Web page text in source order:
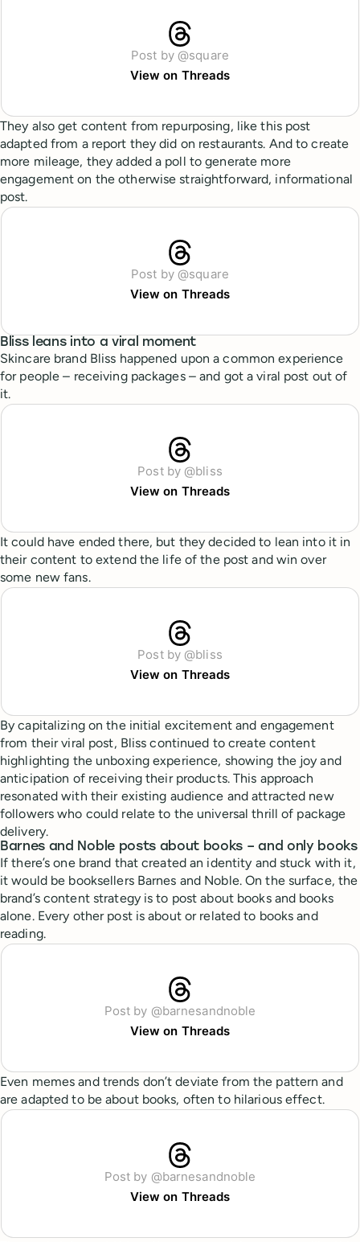
Post by @square
View on Threads
They also get content from repurposing, like this post
adapted from a report they did on restaurants. And to create
more mileage, they added a poll to generate more
engagement on the otherwise straightforward, informational
post.
Post by @square
View on Threads
Bliss leans into a viral moment
Skincare brand Bliss happened upon a common experience
for people – receiving packages – and got a viral post out of
it.
Post by @bliss
View on Threads
It could have ended there, but they decided to lean into it in
their content to extend the life of the post and win over
some new fans.
Post by @bliss
View on Threads
By capitalizing on the initial excitement and engagement
from their viral post, Bliss continued to create content
highlighting the unboxing experience, showing the joy and
anticipation of receiving their products. This approach
resonated with their existing audience and attracted new
followers who could relate to the universal thrill of package
delivery.
Barnes and Noble posts about books – and only books
If there’s one brand that created an identity and stuck with it,
it would be booksellers Barnes and Noble. On the surface, the
brand’s content strategy is to post about books and books
alone. Every other post is about or related to books and
reading.
Post by @barnesandnoble
View on Threads
Even memes and trends don’t deviate from the pattern and
are adapted to be about books, often to hilarious effect.
Post by @barnesandnoble
View on Threads